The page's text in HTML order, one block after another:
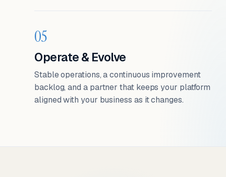
05
Operate & Evolve
Stable operations, a continuous improvement
backlog, and a partner that keeps your platform
aligned with your business as it changes.